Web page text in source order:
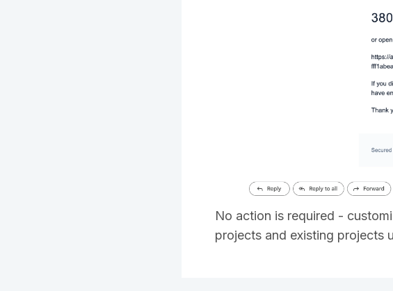
No action is required -
projects and existing projects